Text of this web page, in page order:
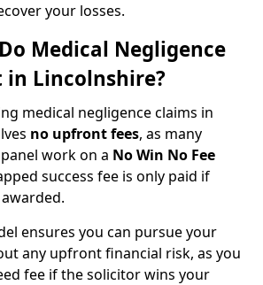
your losses.
Medical Negligence
in Lincolnshire?
medical negligence claims in
no upfront fees, as many
work on a No Win No Fee
success fee is only paid if
ensures you can pursue your
any upfront financial risk, as you
fee if the solicitor wins your